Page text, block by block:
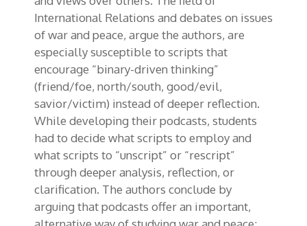
International Relations and debates on issues
of war and peace, argue the authors, are
especially susceptible to scripts that
encourage “binary-driven thinking”
(friend/foe, north/south, good/evil,
savior/victim) instead of deeper reflection.
While developing their podcasts, students
had to decide what scripts to employ and
what scripts to “unscript” or “rescript”
through deeper analysis, reflection, or
clarification. The authors conclude by
arguing that podcasts offer an important,